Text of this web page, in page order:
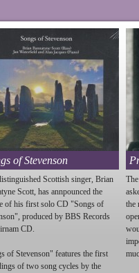
of Stevenson
Scottish singer, Brian
Scott, has annpounced the
of his first solo CD "Songs of
", produced by BBS Records
CD.
of Stevenson" features the first
of two song cycles by the
the